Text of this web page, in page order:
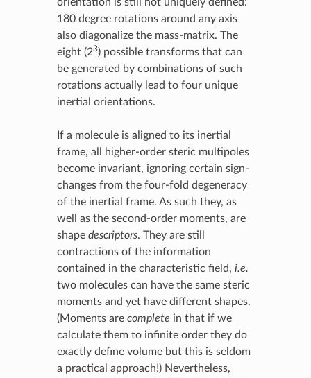
180 degree rotations around any axis
also diagonalize the mass-matrix. The
eight (23) possible transforms that can
be generated by combinations of such
rotations actually lead to four unique
inertial orientations.
If a molecule is aligned to its inertial
frame, all higher-order steric multipoles
become invariant, ignoring certain sign-
changes from the four-fold degeneracy
of the inertial frame. As such they, as
well as the second-order moments, are
shape descriptors. They are still
contractions of the information
contained in the characteristic field, i.e.
two molecules can have the same steric
moments and yet have different shapes.
(Moments are complete in that if we
calculate them to infinite order they do
exactly define volume but this is seldom
a practical approach!) Nevertheless,